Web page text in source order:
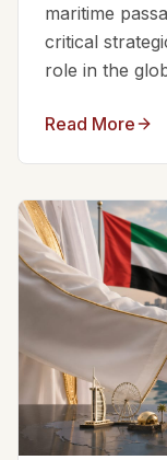
maritime
critical
role in the
Read More